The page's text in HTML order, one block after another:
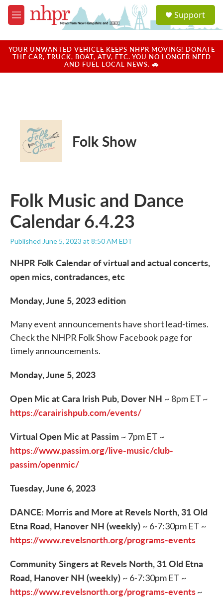
Skip to main content
M
e
u
a
u
Support
YOUR UNWANTED VEHICLE KEEPS NHPR MOVING! DONATE
THE CAR, TRUCK, BOAT, ATV, ETC. YOU NO LONGER NEED
AND FUEL LOCAL NEWS. 🚗
Folk Show
Folk Music and Dance
Calendar 6.4.23
Published June 5, 2023 at 8:50 AM EDT
NHPR Folk Calendar of virtual and actual concerts,
open mics, contradances, etc
Monday, June 5, 2023 edition
Many event announcements have short lead-times.
Check the NHPR Folk Show Facebook page for
timely announcements.
Monday, June 5, 2023
Open Mic at Cara Irish Pub, Dover NH ~ 8pm ET ~
https://carairishpub.com/events/
Virtual Open Mic at Passim ~ 7pm ET ~
https://www.passim.org/live-music/club-
passim/openmic/
Tuesday, June 6, 2023
DANCE: Morris and More at Revels North, 31 Old
Etna Road, Hanover NH (weekly) ~ 6-7:30pm ET ~
https://www.revelsnorth.org/programs-events
Community Singers at Revels North, 31 Old Etna
Road, Hanover NH (weekly) ~ 6-7:30pm ET ~
https://www.revelsnorth.org/programs-events~